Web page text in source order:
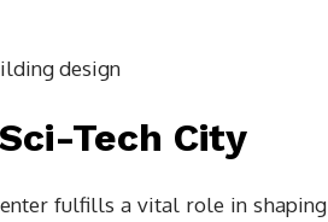
Tech City
fulfills a vital role in shaping